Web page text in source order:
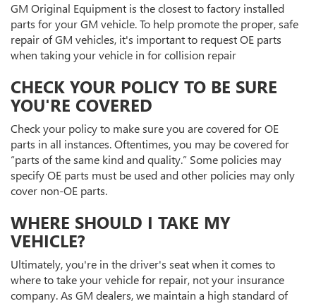
GM Original Equipment is the closest to factory installed
parts for your GM vehicle. To help promote the proper, safe
repair of GM vehicles, it's important to request OE parts
when taking your vehicle in for collision repair
CHECK YOUR POLICY TO BE SURE
YOU'RE COVERED
Check your policy to make sure you are covered for OE
parts in all instances. Oftentimes, you may be covered for
“parts of the same kind and quality.” Some policies may
specify OE parts must be used and other policies may only
cover non-OE parts.
WHERE SHOULD I TAKE MY
VEHICLE?
Ultimately, you're in the driver's seat when it comes to
where to take your vehicle for repair, not your insurance
company. As GM dealers, we maintain a high standard of